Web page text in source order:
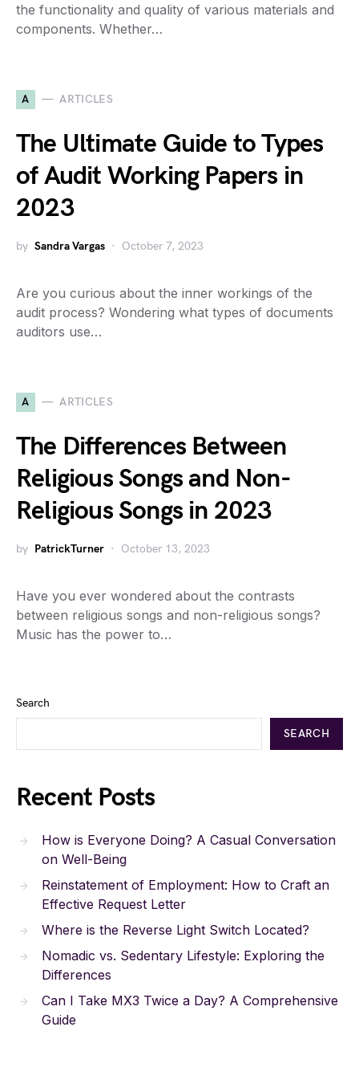
the functionality and quality of various materials and
components. Whether…
A ARTICLES
The Ultimate Guide to Types
of Audit Working Papers in
2023
by Sandra Vargas October 7, 2023
Are you curious about the inner workings of the
audit process? Wondering what types of documents
auditors use…
A ARTICLES
The Differences Between
Religious Songs and Non-
Religious Songs in 2023
by PatrickTurner October 13, 2023
Have you ever wondered about the contrasts
between religious songs and non-religious songs?
Music has the power to…
Search
SEARCH
Recent Posts
How is Everyone Doing? A Casual Conversation
on Well-Being
Reinstatement of Employment: How to Craft an
Effective Request Letter
Where is the Reverse Light Switch Located?
Nomadic vs. Sedentary Lifestyle: Exploring the
Differences
Can I Take MX3 Twice a Day? A Comprehensive
Guide